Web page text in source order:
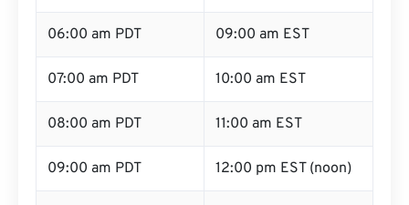
06:00 am PDT 09:00 am EST
07:00 am PDT 10:00 am EST
08:00 am PDT 11:00 am EST
09:00 am PDT 12:00 pm EST (noon)